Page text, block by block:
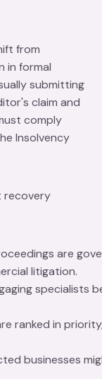
from
in formal
submitting
claim and
comply
Insolvency
recovery
are
litigation.
specialists
ranked in
businesses